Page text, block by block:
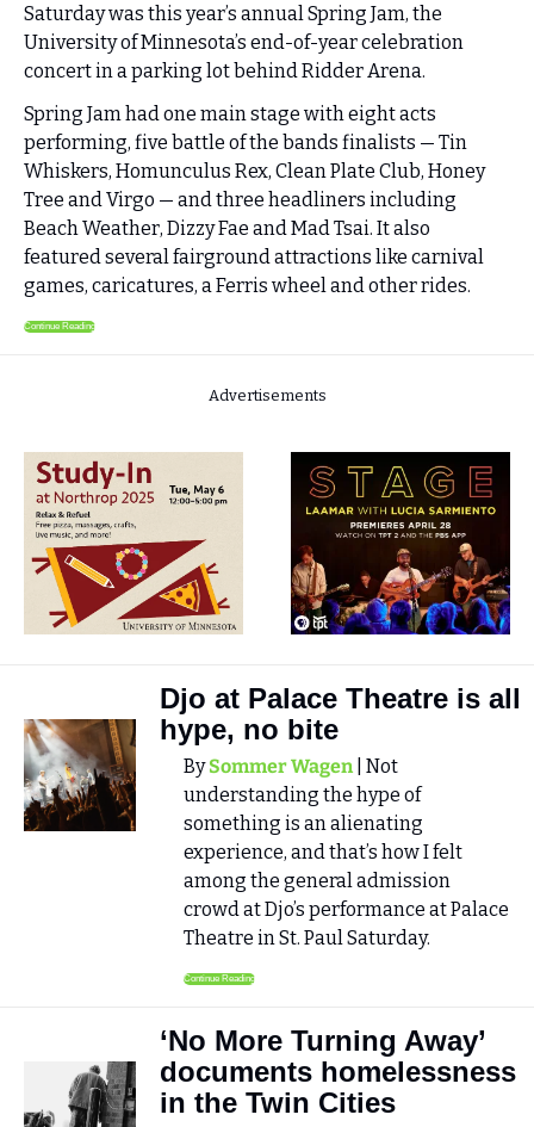
Saturday was this year’s annual Spring Jam, the
University of Minnesota’s end-of-year celebration
concert in a parking lot behind Ridder Arena.
Spring Jam had one main stage with eight acts
performing, five battle of the bands finalists — Tin
Whiskers, Homunculus Rex, Clean Plate Club, Honey
Tree and Virgo — and three headliners including
Beach Weather, Dizzy Fae and Mad Tsai. It also
featured several fairground attractions like carnival
games, caricatures, a Ferris wheel and other rides.
Continue Reading
Advertisements
Djo at Palace Theatre is all
hype, no bite
By Sommer Wagen | Not
understanding the hype of
something is an alienating
experience, and that’s how I felt
among the general admission
crowd at Djo’s performance at Palace
Theatre in St. Paul Saturday.
Continue Reading
‘No More Turning Away’
documents homelessness
in the Twin Cities